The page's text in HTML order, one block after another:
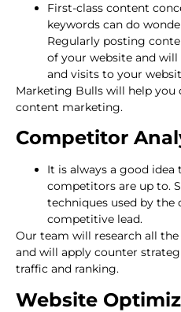
First-class content
keywords can do
Regularly posting
of your website and
and visits to your
Marketing Bulls will help you
content marketing.
Competitor
It is always a good
competitors are up to.
techniques used by
competitive lead.
Our team will research all
and will apply counter
traffic and ranking.
Website